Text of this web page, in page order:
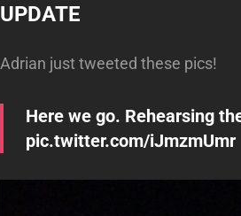
UPDATE
Adrian just tweeted these pics!
Here we go. Rehearsing
pic.twitter.com/iJmzmUmr